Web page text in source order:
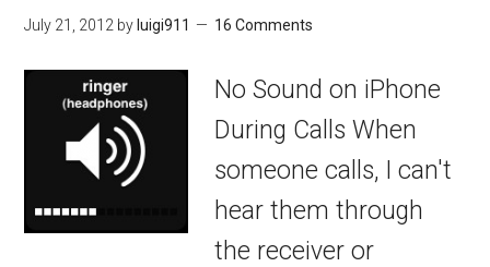
July 21, 2012 by luigi911 16 Comments
No Sound on iPhone
During Calls When
someone calls, I can't
hear them through
the receiver or